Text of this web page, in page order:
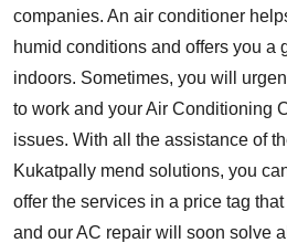
companies. An air conditioner
humid conditions and offers you a
indoors. Sometimes, you will
to work and your Air Conditioning
issues. With all the assistance of
Kukatpally mend solutions, you
offer the services in a price tag
and our AC repair will soon solve